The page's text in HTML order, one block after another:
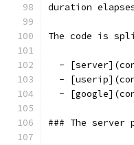
duration
The code is
-
-
-
### The server